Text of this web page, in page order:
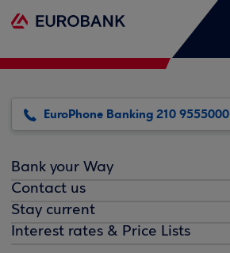
EuroPhone Banking 210 9555000
Bank your Way
Contact us
Stay current
Interest rates & Price Lists